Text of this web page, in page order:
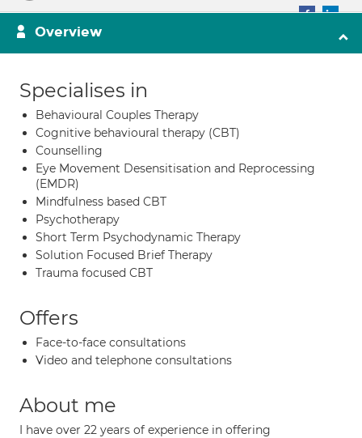
Overview
Specialises in
Behavioural Couples Therapy
Cognitive behavioural therapy (CBT)
Counselling
Eye Movement Desensitisation and Reprocessing
(EMDR)
Mindfulness based CBT
Psychotherapy
Short Term Psychodynamic Therapy
Solution Focused Brief Therapy
Trauma focused CBT
Offers
Face-to-face consultations
Video and telephone consultations
About me
I have over 22 years of experience in offering